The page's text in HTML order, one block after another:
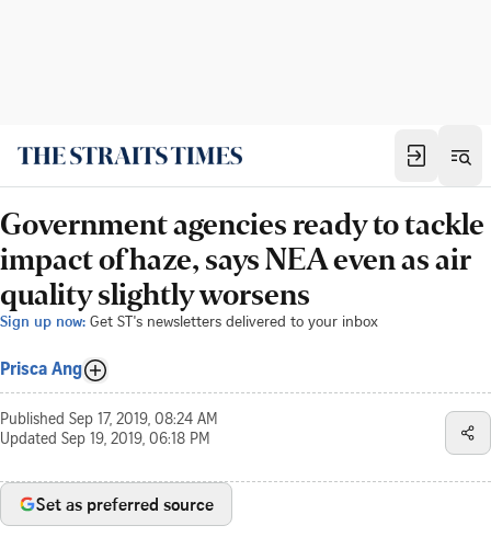
Government agencies ready to tackle
impact of haze, says NEA even as air
quality slightly worsens
Sign up now: Get ST's newsletters delivered to your inbox
Prisca Ang
Published Sep 17, 2019, 08:24 AM
Updated Sep 19, 2019, 06:18 PM
Set as preferred source